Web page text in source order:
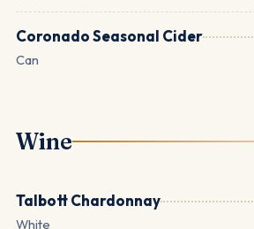
Coronado Seasonal Cider
Can
Wine
Talbott Chardonnay
White